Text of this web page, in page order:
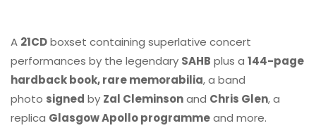
A 21CDboxset containing superlative concert
performances by the legendary SAHB plus a 144-page
hardback book, rare memorabilia, a band
photo signed by Zal Cleminsonand Chris Glen, a
replica Glasgow Apollo programmeand more.